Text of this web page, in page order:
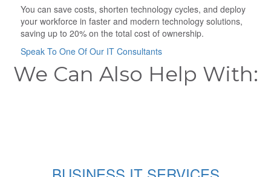
You can save costs, shorten technology cycles, and deploy
your workforce in faster and modern technology solutions,
saving up to 20% on the total cost of ownership.
Speak To One Of Our IT Consultants
We Can Also Help With: